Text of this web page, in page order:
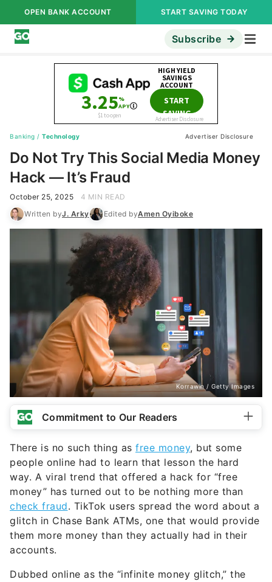
OPEN BANK ACCOUNT START SAVING TODAY
Subscribe
Banking / Technology Advertiser Disclosure
Do Not Try This Social Media Money
Hack — It’s Fraud
October 25, 2025
4 MIN READ
Written byJ. Arky Edited byAmen Oyiboke
Korrawin / Getty Images
Commitment to Our Readers
There is no such thing as free money, but some
people online had to learn that lesson the hard
way. A viral trend that offered a hack for “free
money” has turned out to be nothing more than
check fraud. TikTok users spread the word about a
glitch in Chase Bank ATMs, one that would provide
them more money than they actually had in their
accounts.
Dubbed online as the “infinite money glitch,” the